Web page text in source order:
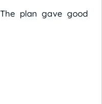
plan gave good